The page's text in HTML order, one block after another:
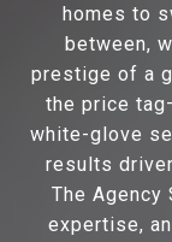
homes to
between,
prestige of a
the price
white-glove
results
The Agency
expertise,